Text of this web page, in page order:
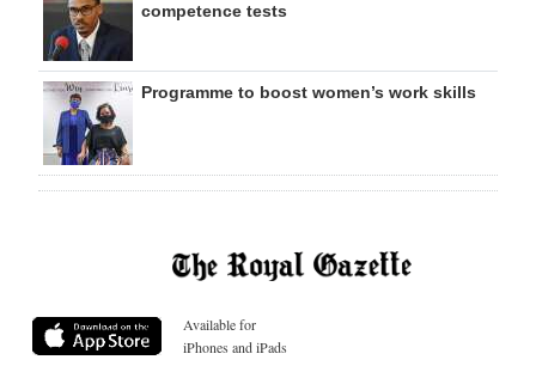
competence tests
Programme to boost women’s work skills
Available for
iPhones and iPads